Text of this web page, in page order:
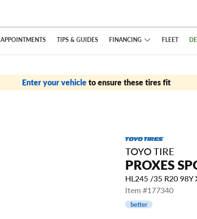
APPOINTMENTS TIPS & GUIDES FINANCING FLEET
Enter your vehicleto ensure these tires fit
TOYO TIRE
PROXES
HL245 /35 R20 98Y
Item #177340
better